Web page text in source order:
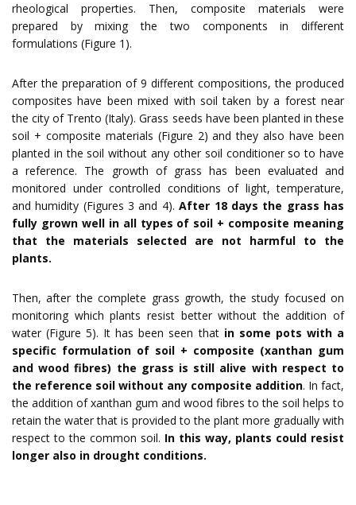
rheological properties. Then, composite materials were
prepared by mixing the two components in different
formulations (Figure 1).
After the preparation of 9 different compositions, the produced
composites have been mixed with soil taken by a forest near
the city of Trento (Italy). Grass seeds have been planted in these
soil + composite materials (Figure 2) and they also have been
planted in the soil without any other soil conditioner so to have
a reference. The growth of grass has been evaluated and
monitored under controlled conditions of light, temperature,
and humidity (Figures 3 and 4).After 18 days the grass has
fully grown well in all types of soil + composite meaning
that the materials selected are not harmful to the
plants.
Then, after the complete grass growth, the study focused on
monitoring which plants resist better without the addition of
water (Figure 5). It has been seen that in some pots with a
specific formulation of soil + composite (xanthan gum
and wood fibres) the grass is still alive with respect to
the reference soil without any composite addition. In fact,
the addition of xanthan gum and wood fibres to the soil helps to
retain the water that is provided to the plant more gradually with
respect to the common soil. In this way, plants could resist
longer also in drought conditions.